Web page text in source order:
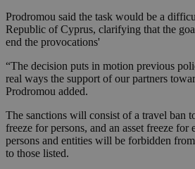
Prodromou said the task would be a
Republic of Cyprus, clarifying that the
end the provocations'
“The decision puts in motion previous
real ways the support of our partners
Prodromou added.
The sanctions will consist of a travel ban
freeze for persons, and an asset freeze
persons and entities will be forbidden
to those listed.